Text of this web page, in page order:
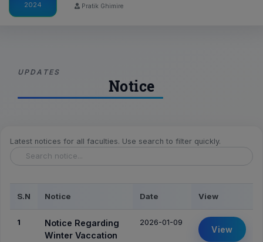
2024
Pratik Ghimire
UPDATES
Notice
Latest notices for all faculties. Use search to filter quickly.
S.N Notice Date View
1
Notice Regarding
Winter Vaccation
2026-01-09
View